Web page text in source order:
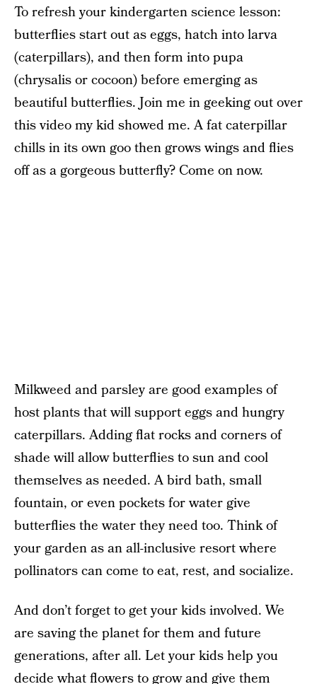
To refresh your kindergarten science lesson:
butterflies start out as eggs, hatch into larva
(caterpillars), and then form into pupa
(chrysalis or cocoon) before emerging as
beautiful butterflies. Join me in geeking out over
this video my kid showed me. A fat caterpillar
chills in its own goo then grows wings and flies
off as a gorgeous butterfly? Come on now.
Milkweed and parsley are good examples of
host plants that will support eggs and hungry
caterpillars. Adding flat rocks and corners of
shade will allow butterflies to sun and cool
themselves as needed. A bird bath, small
fountain, or even pockets for water give
butterflies the water they need too. Think of
your garden as an all-inclusive resort where
pollinators can come to eat, rest, and socialize.
And don’t forget to get your kids involved. We
are saving the planet for them and future
generations, after all. Let your kids help you
decide what flowers to grow and give them